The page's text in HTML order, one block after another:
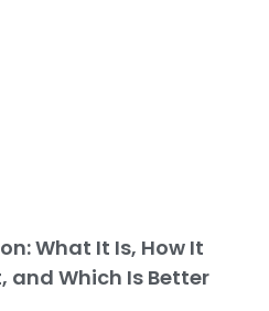
What It Is, How It
and Which Is Better